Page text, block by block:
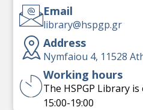
Email
library@hspgp.gr
Address
Nymfaiou 4, 11528
Working hours
The HSPGP Library
15:00-19:00